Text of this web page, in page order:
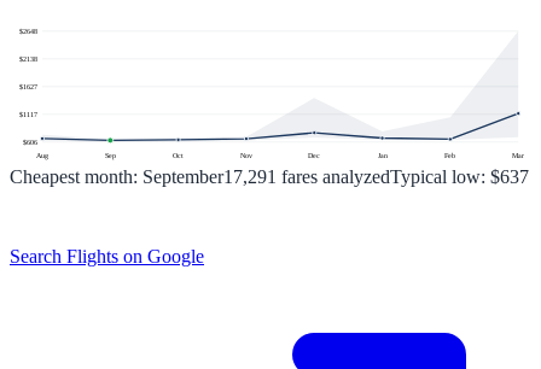
$606
$1117
$1627
$2138
$2648
Aug Sep Oct Nov Dec Jan Feb Mar
Cheapest month: September17,291 fares analyzedTypical low: $637
Search Flights on Google